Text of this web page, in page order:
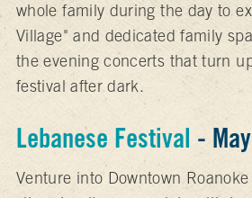
whole family during the day to
Village" and dedicated family
the evening concerts that turn
festival after dark.
Lebanese Festival -
Venture into Downtown